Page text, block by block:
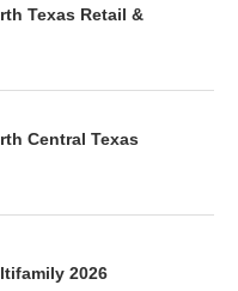
Texas Retail &
Central Texas
2026